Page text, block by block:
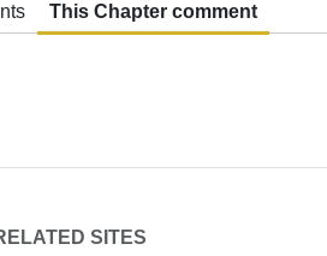
This Chapter comment
SITES